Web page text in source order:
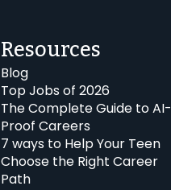
Resources
Blog
Top Jobs of 2026
The Complete Guide to AI-
Proof Careers
7 ways to Help Your Teen
Choose the Right Career
Path